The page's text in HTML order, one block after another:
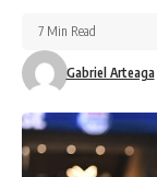
Gabriel Arteaga
7 Min Read